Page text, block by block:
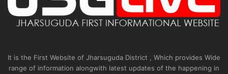
It is the First Website of Jharsuguda District , Which provides Wide
range of information alongwith latest updates of the happening in